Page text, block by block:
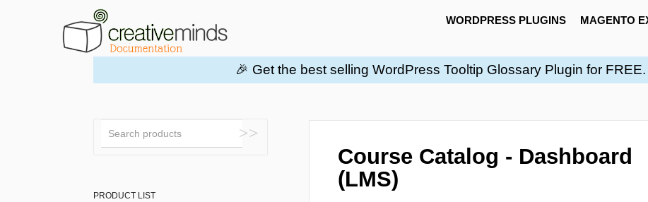
WORDPRESS PLUGINS MAGENTO
🎉 Get the best selling WordPress Tooltip Glossary Plugin for FREE.
Course Catalog - Dashboard
(LMS)
Toggle
Search
PRODUCT LIST